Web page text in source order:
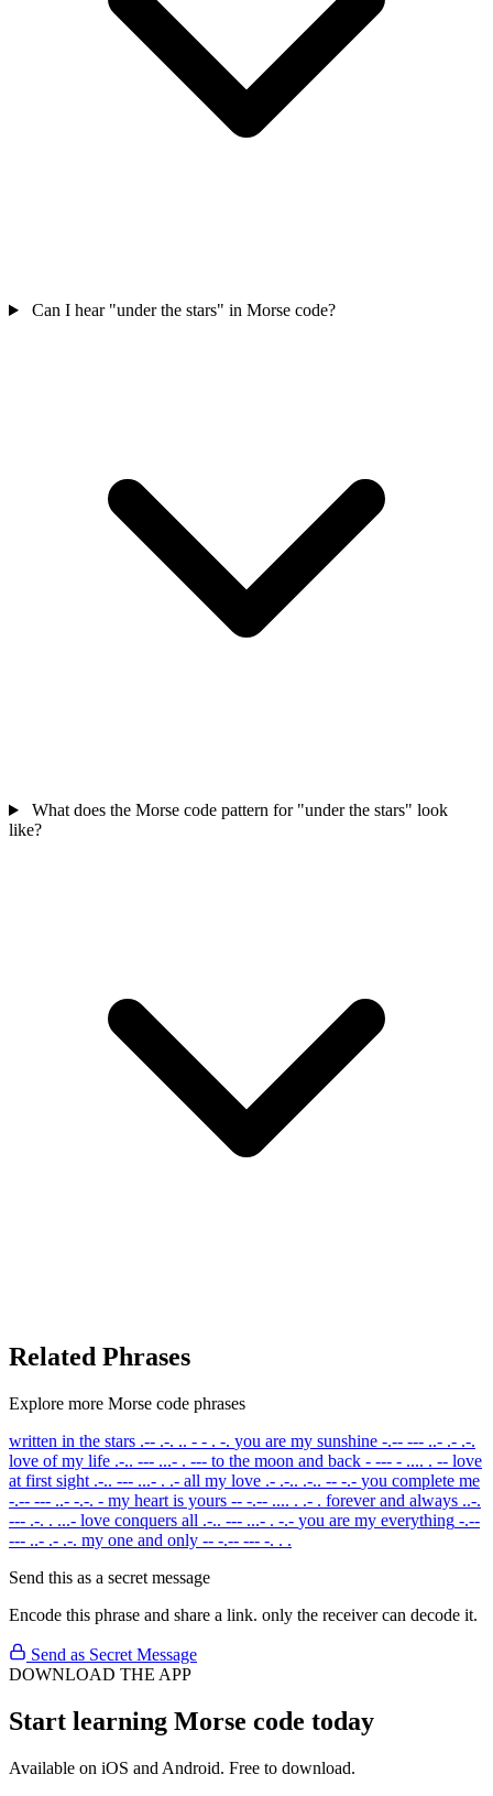
Can I hear "under the stars" in Morse code?
What does the Morse code pattern for "under the stars" look
like?
Related Phrases
Explore more Morse code phrases
written in the stars .-- .-. .. - - . -. you are my sunshine -.-- --- ..- .- .-.
love of my life .-.. --- ...- . --- to the moon and back - --- - .... . -- love
at first sight .-.. --- ...- . .- all my love .- .-.. .-.. -- -.- you complete me
-.-- --- ..- -.-. - my heart is yours -- -.-- .... . .- . forever and always ..-.
--- .-. . ...- love conquers all .-.. --- ...- . -.- you are my everything -.--
--- ..- .- .-. my one and only -- -.-- --- -. . .
Send this as a secret message
Encode this phrase and share a link. only the receiver can decode it.
Send as Secret Message
DOWNLOAD THE APP
Start learning Morse code today
Available on iOS and Android. Free to download.